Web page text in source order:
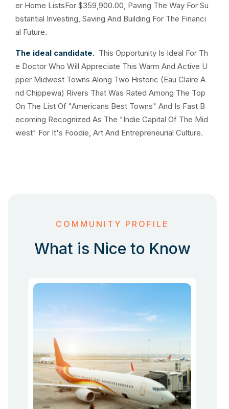
er Home ListsFor $359,900.00, Paving The Way For Su
bstantial Investing, Saving And Building For The Financi
al Future.
The ideal candidate. This Opportunity Is Ideal For Th
e Doctor Who Will Appreciate This Warm And Active U
pper Midwest Towns Along Two Historic (Eau Claire A
nd Chippewa) Rivers That Was Rated Among The Top
On The List Of "Americans Best Towns" And Is Fast B
ecoming Recognized As The "Indie Capital Of The Mid
west" For It's Foodie, Art And Entrepreneurial Culture.
COMMUNITY PROFILE
What is Nice to Know